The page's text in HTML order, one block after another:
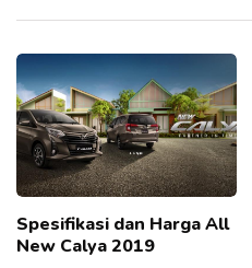
Spesifikasi dan Harga All
New Calya 2019